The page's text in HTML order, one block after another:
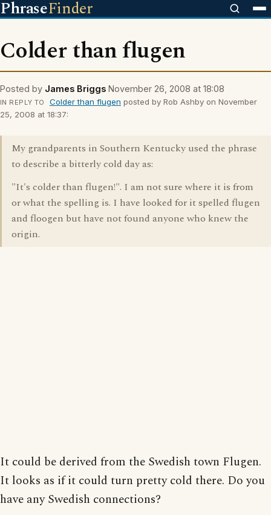
PhraseFinder
Colder than flugen
Posted by James Briggs November 26, 2008 at 18:08
IN REPLY TO Colder than flugen posted by Rob Ashby on November
25, 2008 at 18:37:
My grandparents in Southern Kentucky used the phrase
to describe a bitterly cold day as:
"It's colder than flugen!". I am not sure where it is from
or what the spelling is. I have looked for it spelled flugen
and floogen but have not found anyone who knew the
origin.
It could be derived from the Swedish town Flugen.
It looks as if it could turn pretty cold there. Do you
have any Swedish connections?